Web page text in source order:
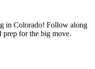
in Colorado! Follow along
prep for the big move.